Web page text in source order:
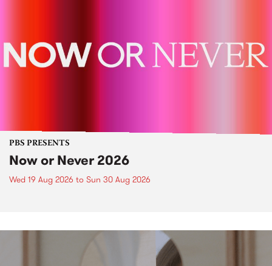
PBS PRESENTS
Now or Never 2026
Wed 19 Aug 2026 to Sun 30 Aug 2026